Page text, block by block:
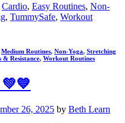
Cardio, Easy Routines, Non-
, TummySafe, Workout
Medium Routines, Non-Yoga, Stretching
& Resistance, Workout Routines
26, 2025 by Beth Learn